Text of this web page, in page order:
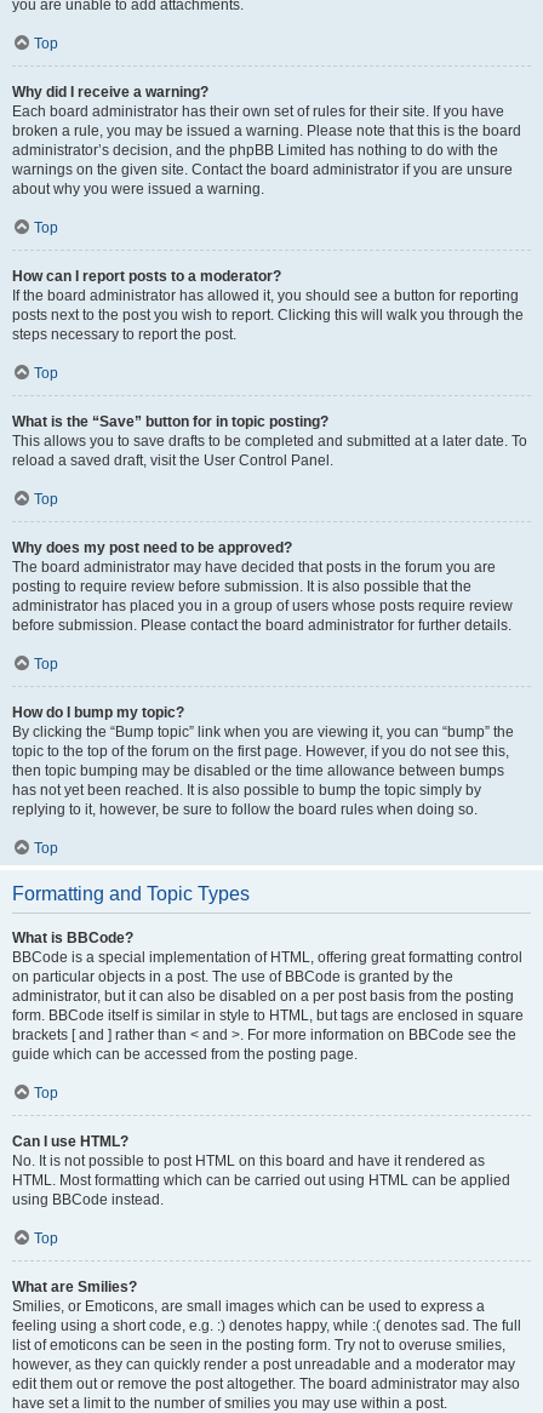
you are unable to add attachments.
Top
Why did I receive a warning?
Each board administrator has their own set of rules for their site. If you have
broken a rule, you may be issued a warning. Please note that this is the board
administrator’s decision, and the phpBB Limited has nothing to do with the
warnings on the given site. Contact the board administrator if you are unsure
about why you were issued a warning.
Top
How can I report posts to a moderator?
If the board administrator has allowed it, you should see a button for reporting
posts next to the post you wish to report. Clicking this will walk you through the
steps necessary to report the post.
Top
What is the “Save” button for in topic posting?
This allows you to save drafts to be completed and submitted at a later date. To
reload a saved draft, visit the User Control Panel.
Top
Why does my post need to be approved?
The board administrator may have decided that posts in the forum you are
posting to require review before submission. It is also possible that the
administrator has placed you in a group of users whose posts require review
before submission. Please contact the board administrator for further details.
Top
How do I bump my topic?
By clicking the “Bump topic” link when you are viewing it, you can “bump” the
topic to the top of the forum on the first page. However, if you do not see this,
then topic bumping may be disabled or the time allowance between bumps
has not yet been reached. It is also possible to bump the topic simply by
replying to it, however, be sure to follow the board rules when doing so.
Top
Formatting and Topic Types
What is BBCode?
BBCode is a special implementation of HTML, offering great formatting control
on particular objects in a post. The use of BBCode is granted by the
administrator, but it can also be disabled on a per post basis from the posting
form. BBCode itself is similar in style to HTML, but tags are enclosed in square
brackets [ and ] rather than < and >. For more information on BBCode see the
guide which can be accessed from the posting page.
Top
Can I use HTML?
No. It is not possible to post HTML on this board and have it rendered as
HTML. Most formatting which can be carried out using HTML can be applied
using BBCode instead.
Top
What are Smilies?
Smilies, or Emoticons, are small images which can be used to express a
feeling using a short code, e.g. :) denotes happy, while :( denotes sad. The full
list of emoticons can be seen in the posting form. Try not to overuse smilies,
however, as they can quickly render a post unreadable and a moderator may
edit them out or remove the post altogether. The board administrator may also
have set a limit to the number of smilies you may use within a post.